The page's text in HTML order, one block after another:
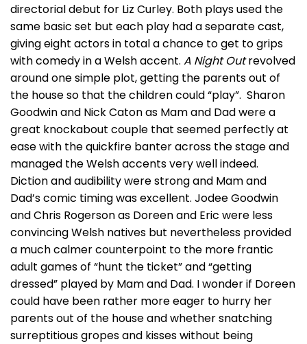
directorial debut for Liz Curley. Both plays used the
same basic set but each play had a separate cast,
giving eight actors in total a chance to get to grips
with comedy in a Welsh accent. A Night Outrevolved
around one simple plot, getting the parents out of
the house so that the children could “play”. Sharon
Goodwin and Nick Caton as Mam and Dad were a
great knockabout couple that seemed perfectly at
ease with the quickfire banter across the stage and
managed the Welsh accents very well indeed.
Diction and audibility were strong and Mam and
Dad’s comic timing was excellent. Jodee Goodwin
and Chris Rogerson as Doreen and Eric were less
convincing Welsh natives but nevertheless provided
a much calmer counterpoint to the more frantic
adult games of “hunt the ticket” and “getting
dressed” played by Mam and Dad. I wonder if Doreen
could have been rather more eager to hurry her
parents out of the house and whether snatching
surreptitious gropes and kisses without being